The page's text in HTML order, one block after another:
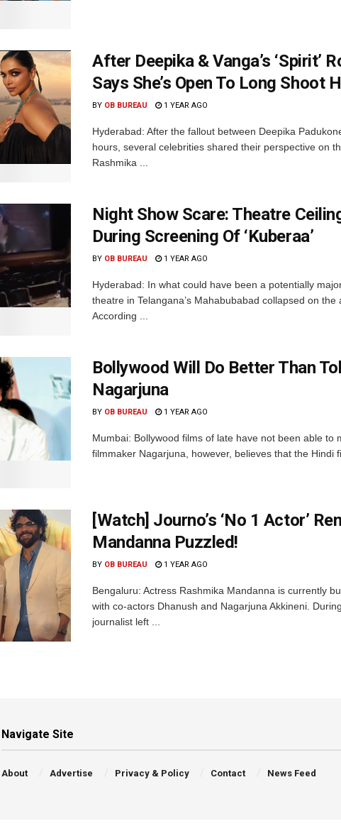
After Deepika & Vanga’s ‘Spirit’
Says She’s Open To Long Shoot
BY OB BUREAU 1 YEAR AGO
Hyderabad: After the fallout between Deepika
hours, several celebrities shared their perspective on
Rashmika ...
Night Show Scare: Theatre
During Screening Of ‘Kuberaa’
BY OB BUREAU 1 YEAR AGO
Hyderabad: In what could have been a potentially
theatre in Telangana’s Mahabubabad collapsed on the
According ...
Bollywood Will Do Better Than
Nagarjuna
BY OB BUREAU 1 YEAR AGO
Mumbai: Bollywood films of late have not been able to
filmmaker Nagarjuna, however, believes that the Hindi
[Watch] Journo’s ‘No 1 Actor’
Mandanna Puzzled!
BY OB BUREAU 1 YEAR AGO
Bengaluru: Actress Rashmika Mandanna is currently
with co-actors Dhanush and Nagarjuna Akkineni.
journalist left ...
Navigate Site
About Advertise Privacy & Policy Contact News Feed